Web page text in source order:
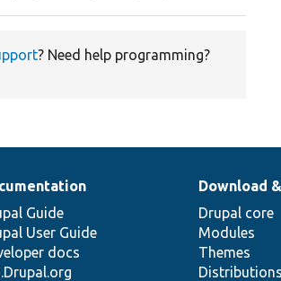
? Need help programming?
Guide
User Guide
docs
Download
Drupal core
Modules
Themes
Distributions